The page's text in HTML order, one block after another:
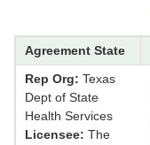
Agreement State
Rep Org: Texas
Dept of State
Health Services
Licensee: The